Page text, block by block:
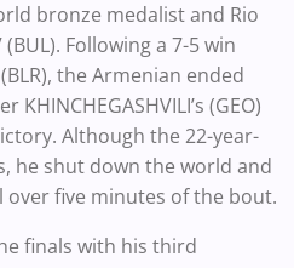
bronze medalist and Rio
Following a 7-5 win
the Armenian ended
(GEO)
Although the 22-year-
he shut down the world and
five minutes of the bout.
finals with his third